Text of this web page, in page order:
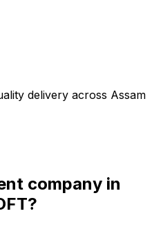
delivery across Assam
company in